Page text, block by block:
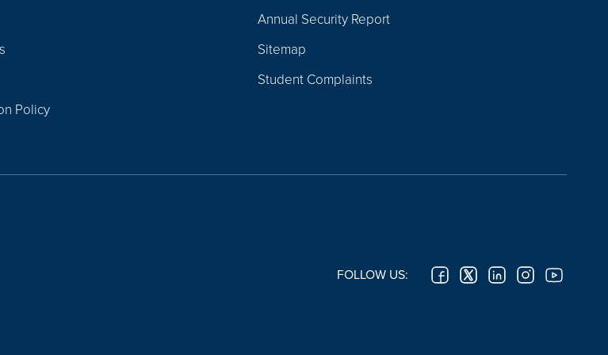
Policy
Annual Security Report
Sitemap
Student Complaints
FOLLOW US: